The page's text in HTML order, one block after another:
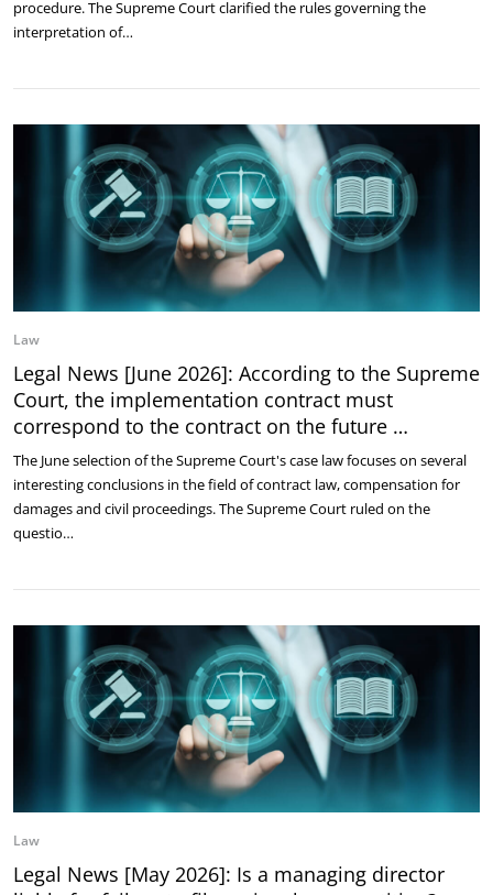
procedure. The Supreme Court clarified the rules governing the
interpretation of…
Law
Legal News [June 2026]: According to the Supreme
Court, the implementation contract must
correspond to the contract on the future …
The June selection of the Supreme Court's case law focuses on several
interesting conclusions in the field of contract law, compensation for
damages and civil proceedings. The Supreme Court ruled on the
questio…
Law
Legal News [May 2026]: Is a managing director